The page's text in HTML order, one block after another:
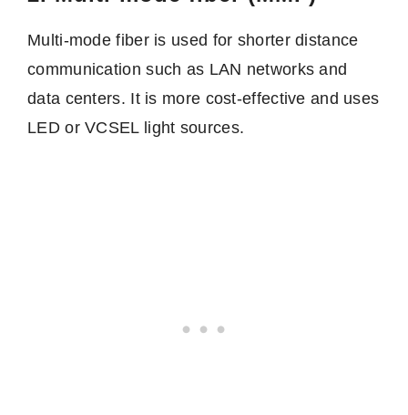
Multi-mode fiber is used for shorter distance
communication such as LAN networks and
data centers. It is more cost-effective and uses
LED or VCSEL light sources.